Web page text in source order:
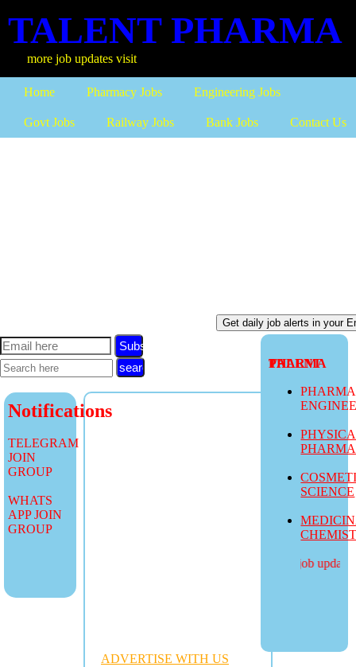
TALENT PHARMA
updates visit
Home Pharmacy Jobs Engineering Jobs
Govt Jobs Railway Jobs Bank Jobs Contact Us
TALENT PHARMA
SCIENCE
more job updates
Subscribe
Notifications
TELEGRAM
JOIN
GROUP
WHATS
APP JOIN
GROUP
ADVERTISE WITH US